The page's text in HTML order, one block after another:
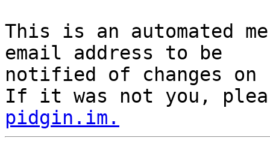
This is an automated
email address to be
notified of changes on
If it was not you,
pidgin.im.